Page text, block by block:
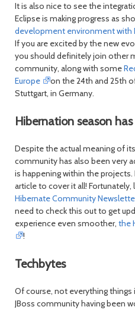
It is also nice to see the
Eclipse is making progress as
development environment with
If you are excited by the new
you should definitely join other
community, along with some
Europe
on the 24th and 25th
Stuttgart, in Germany.
Hibernation season
Despite the actual meaning of
community has also been very
is happening within the projects.
article to cover it all!
Hibernate Community
need to check this out to get
experience even smoother, the
!
Techbytes
Of course, not everything things
JBoss community having been